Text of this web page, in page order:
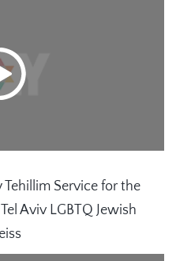
Tehillim Service for the
Aviv LGBTQ Jewish